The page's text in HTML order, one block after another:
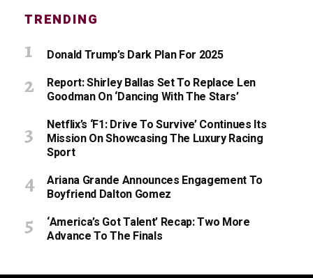
TRENDING
Donald Trump’s Dark Plan For 2025
Report: Shirley Ballas Set To Replace Len
Goodman On ‘Dancing With The Stars’
Netflix’s ‘F1: Drive To Survive’ Continues Its
Mission On Showcasing The Luxury Racing
Sport
Ariana Grande Announces Engagement To
Boyfriend Dalton Gomez
‘America’s Got Talent’ Recap: Two More
Advance To The Finals